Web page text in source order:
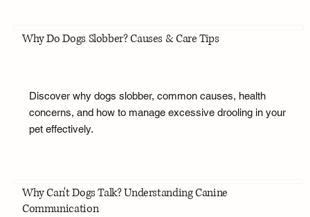
Why Do Dogs Slobber? Causes & Care Tips
Discover why dogs slobber, common causes, health
concerns, and how to manage excessive drooling in your
pet effectively.
Why Can't Dogs Talk? Understanding Canine
Communication